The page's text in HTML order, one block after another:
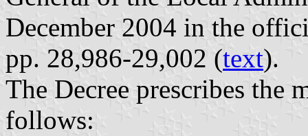
December 2004 in the
pp. 28,986-29,002 (text).
The Decree prescribes the
follows: